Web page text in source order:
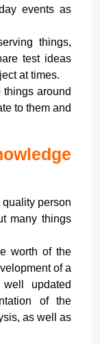
events as
things,
test ideas
at times.
around
to them and
person
many things
worth of the
of a
updated
of the
as well as